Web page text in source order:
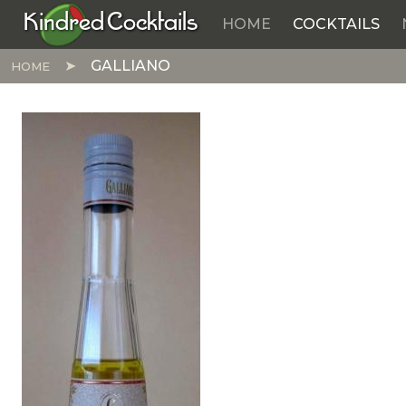
Skip to main content
Kindred Cocktails HOME COCKTAILS
HOME GALLIANO